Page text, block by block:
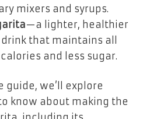
mixers and syrups.
—a lighter, healthier
that maintains all
and less sugar.
guide, we’ll explore
know about making the